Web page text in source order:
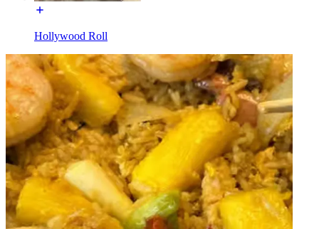
Hollywood Roll